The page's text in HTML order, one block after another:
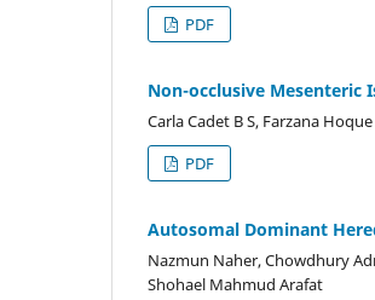
PDF
Non-occlusive Mesenteric
Carla Cadet B S, Farzana Hoque
PDF
Autosomal Dominant
Nazmun Naher, Chowdhury
Shohael Mahmud Arafat